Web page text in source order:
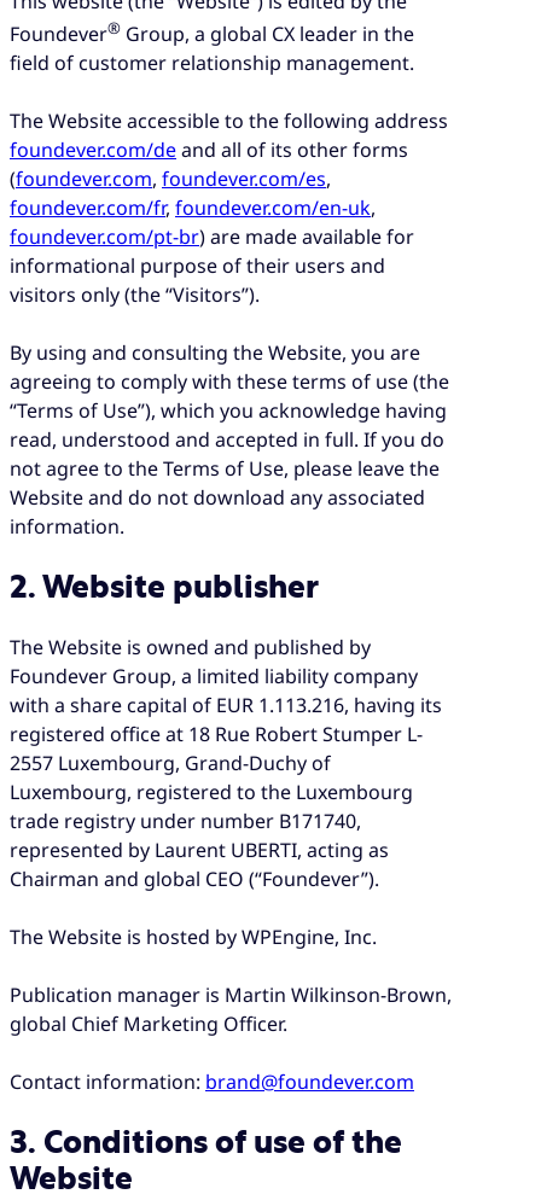
Foundever® Group, a global CX leader in the
field of customer relationship management.
The Website accessible to the following address
foundever.com/deand all of its other forms
(foundever.com, foundever.com/es,
foundever.com/fr, foundever.com/en-uk,
foundever.com/pt-br) are made available for
informational purpose of their users and
visitors only (the “Visitors”).
By using and consulting the Website, you are
agreeing to comply with these terms of use (the
“Terms of Use”), which you acknowledge having
read, understood and accepted in full. If you do
not agree to the Terms of Use, please leave the
Website and do not download any associated
information.
2. Website publisher
The Website is owned and published by
Foundever Group, a limited liability company
with a share capital of EUR 1.113.216, having its
registered office at 18 Rue Robert Stumper L-
2557 Luxembourg, Grand-Duchy of
Luxembourg, registered to the Luxembourg
trade registry under number B171740,
represented by Laurent UBERTI, acting as
Chairman and global CEO (“Foundever”).
The Website is hosted by WPEngine, Inc.
Publication manager is Martin Wilkinson-Brown,
global Chief Marketing Officer.
Contact information: brand@foundever.com
3. Conditions of use of the
Website